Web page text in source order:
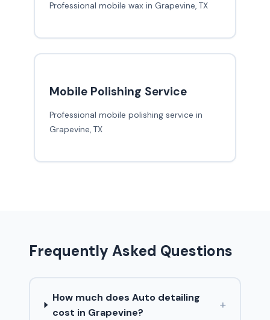
Professional mobile wax in Grapevine, TX
Mobile Polishing Service
Professional mobile polishing service in
Grapevine, TX
Frequently Asked Questions
How much does Auto detailing
cost in Grapevine?
+